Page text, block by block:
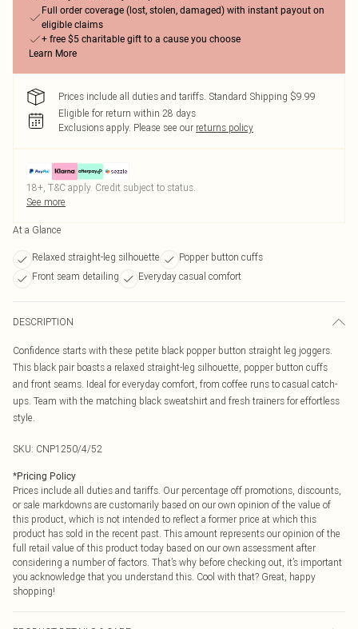
Full order coverage (lost, stolen, damaged) with instant payout on
eligible claims
+ free $5 charitable gift to a cause you choose
Learn More
Prices include all duties and tariffs. Standard Shipping $9.99
Eligible for return within 28 days
Exclusions apply. Please see our returns policy
18+, T&C apply. Credit subject to status.
See more
At a Glance
Relaxed straight-leg silhouette
Popper button cuffs
Front seam detailing
Everyday casual comfort
DESCRIPTION
Confidence starts with these petite black popper button straight leg joggers.
This black pair boasts a relaxed straight-leg silhouette, popper button cuffs
and front seams. Ideal for everyday comfort, from coffee runs to casual catch-
ups. Team with the matching black sweatshirt and fresh trainers for effortless
style.
SKU: CNP1250/4/52
*Pricing Policy
Prices include all duties and tariffs. Our percentage off promotions, discounts,
or sale markdowns are customarily based on our own opinion of the value of
this product, which is not intended to reflect a former price at which this
product has sold in the recent past. This amount represents our opinion of the
full retail value of this product today based on our own assessment after
considering a number of factors. That’s why before checking out, it’s important
you acknowledge that you understand this. Cool with that? Great, happy
shopping!